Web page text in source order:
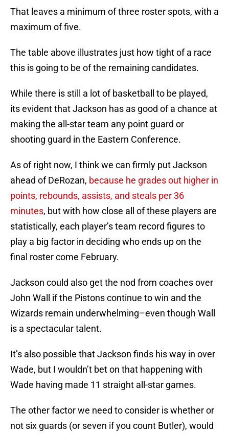
That leaves a minimum of three roster spots, with a
maximum of five.
The table above illustrates just how tight of a race
this is going to be of the remaining candidates.
While there is still a lot of basketball to be played,
its evident that Jackson has as good of a chance at
making the all-star team any point guard or
shooting guard in the Eastern Conference.
As of right now, I think we can firmly put Jackson
ahead of DeRozan, because he grades out higher in
points, rebounds, assists, and steals per 36
minutes, but with how close all of these players are
statistically, each player’s team record figures to
play a big factor in deciding who ends up on the
final roster come February.
Jackson could also get the nod from coaches over
John Wall if the Pistons continue to win and the
Wizards remain underwhelming–even though Wall
is a spectacular talent.
It’s also possible that Jackson finds his way in over
Wade, but I wouldn’t bet on that happening with
Wade having made 11 straight all-star games.
The other factor we need to consider is whether or
not six guards (or seven if you count Butler), would